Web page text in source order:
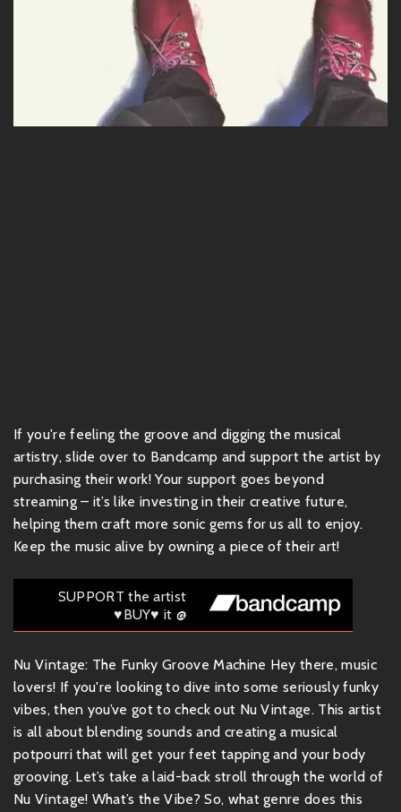
If you're feeling the groove and digging the musical
artistry, slide over to Bandcamp and support the artist by
purchasing their work! Your support goes beyond
streaming – it’s like investing in their creative future,
helping them craft more sonic gems for us all to enjoy.
Keep the music alive by owning a piece of their art!
SUPPORT the artist
♥BUY♥ it @
Nu Vintage: The Funky Groove Machine Hey there, music
lovers! If you're looking to dive into some seriously funky
vibes, then you’ve got to check out Nu Vintage. This artist
is all about blending sounds and creating a musical
potpourri that will get your feet tapping and your body
grooving. Let’s take a laid-back stroll through the world of
Nu Vintage! What’s the Vibe? So, what genre does this